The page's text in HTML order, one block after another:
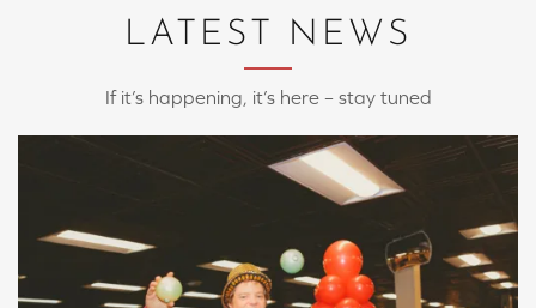
LATEST NEWS
If it’s happening, it’s here – stay tuned